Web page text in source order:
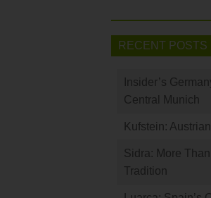
RECENT POSTS
Insider’s
Central Munich
Kufstein:
Sidra: More
Tradition